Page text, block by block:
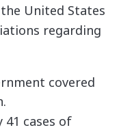
United States
regarding
covered
41 cases of